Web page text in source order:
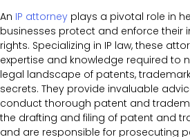
An IP attorney plays a pivotal role in
businesses protect and enforce their
rights. Specializing in IP law, these
expertise and knowledge required to
legal landscape of patents,
secrets. They provide invaluable
conduct thorough patent and
the drafting and filing of patent and
and are responsible for prosecuting